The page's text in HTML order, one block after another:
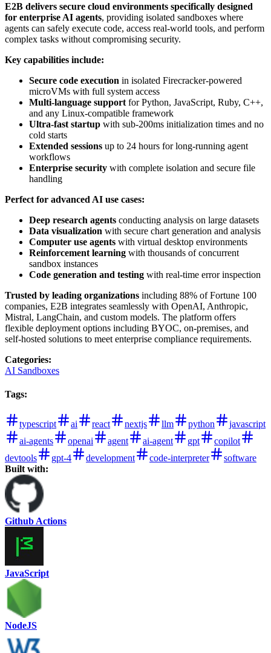
E2B delivers secure cloud environments specifically designed
for enterprise AI agents, providing isolated sandboxes where
agents can safely execute code, access real-world tools, and perform
complex tasks without compromising security.
Key capabilities include:
Secure code execution in isolated Firecracker-powered
microVMs with full system access
Multi-language support for Python, JavaScript, Ruby, C++,
and any Linux-compatible framework
Ultra-fast startup with sub-200ms initialization times and no
cold starts
Extended sessions up to 24 hours for long-running agent
workflows
Enterprise security with complete isolation and secure file
handling
Perfect for advanced AI use cases:
Deep research agents conducting analysis on large datasets
Data visualization with secure chart generation and analysis
Computer use agents with virtual desktop environments
Reinforcement learning with thousands of concurrent
sandbox instances
Code generation and testing with real-time error inspection
Trusted by leading organizations including 88% of Fortune 100
companies, E2B integrates seamlessly with OpenAI, Anthropic,
Mistral, LangChain, and custom models. The platform offers
flexible deployment options including BYOC, on-premises, and
self-hosted solutions to meet enterprise compliance requirements.
Categories:
AI Sandboxes
Tags:
typescript ai react nextjs llm python
javascript
ai-agents
openai agent ai-agent gpt
copilot
devtools
gpt-4 development code-interpreter
software
Built with:
Github Actions
JavaScript
NodeJS